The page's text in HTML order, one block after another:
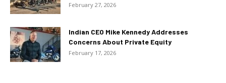
February 27, 2026
Indian CEO Mike Kennedy Addresses
Concerns About Private Equity
February 17, 2026